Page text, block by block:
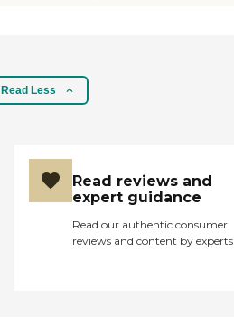
Read Less
Read reviews and
expert guidance
Read our authentic consumer
reviews and content by experts